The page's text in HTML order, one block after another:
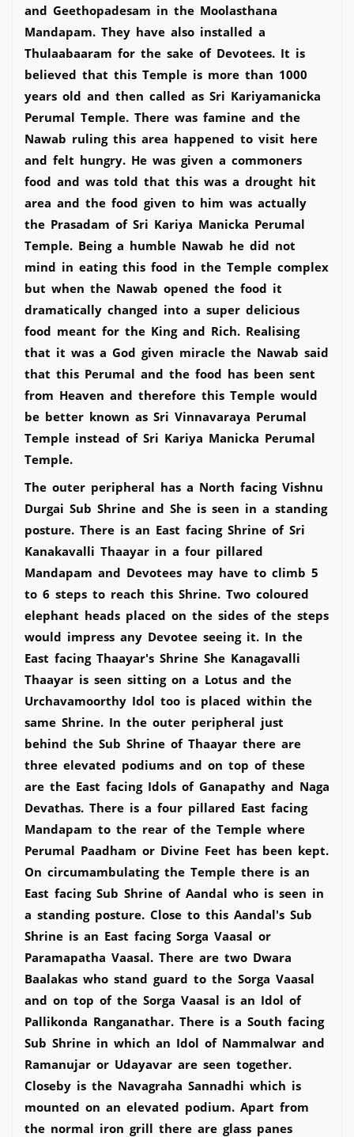
and Geethopadesam in the Moolasthana
Mandapam. They have also installed a
Thulaabaaram for the sake of Devotees. It is
believed that this Temple is more than 1000
years old and then called as Sri Kariyamanicka
Perumal Temple. There was famine and the
Nawab ruling this area happened to visit here
and felt hungry. He was given a commoners
food and was told that this was a drought hit
area and the food given to him was actually
the Prasadam of Sri Kariya Manicka Perumal
Temple. Being a humble Nawab he did not
mind in eating this food in the Temple complex
but when the Nawab opened the food it
dramatically changed into a super delicious
food meant for the King and Rich. Realising
that it was a God given miracle the Nawab said
that this Perumal and the food has been sent
from Heaven and therefore this Temple would
be better known as Sri Vinnavaraya Perumal
Temple instead of Sri Kariya Manicka Perumal
Temple.
The outer peripheral has a North facing Vishnu
Durgai Sub Shrine and She is seen in a standing
posture. There is an East facing Shrine of Sri
Kanakavalli Thaayar in a four pillared
Mandapam and Devotees may have to climb 5
to 6 steps to reach this Shrine. Two coloured
elephant heads placed on the sides of the steps
would impress any Devotee seeing it. In the
East facing Thaayar's Shrine She Kanagavalli
Thaayar is seen sitting on a Lotus and the
Urchavamoorthy Idol too is placed within the
same Shrine. In the outer peripheral just
behind the Sub Shrine of Thaayar there are
three elevated podiums and on top of these
are the East facing Idols of Ganapathy and Naga
Devathas. There is a four pillared East facing
Mandapam to the rear of the Temple where
Perumal Paadham or Divine Feet has been kept.
On circumambulating the Temple there is an
East facing Sub Shrine of Aandal who is seen in
a standing posture. Close to this Aandal's Sub
Shrine is an East facing Sorga Vaasal or
Paramapatha Vaasal. There are two Dwara
Baalakas who stand guard to the Sorga Vaasal
and on top of the Sorga Vaasal is an Idol of
Pallikonda Ranganathar. There is a South facing
Sub Shrine in which an Idol of Nammalwar and
Ramanujar or Udayavar are seen together.
Closeby is the Navagraha Sannadhi which is
mounted on an elevated podium. Apart from
the normal iron grill there are glass panes